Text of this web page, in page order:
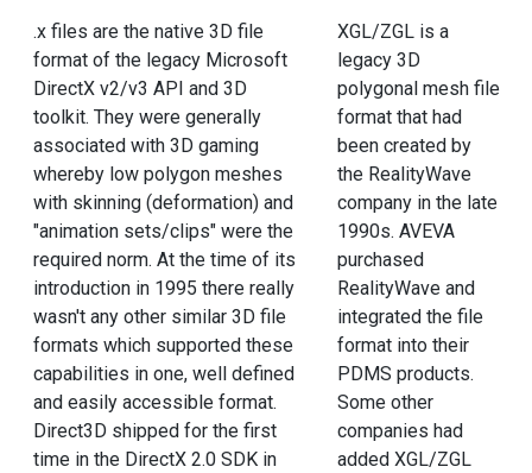
.x files are the native 3D file
format of the legacy Microsoft
DirectX v2/v3 API and 3D
toolkit. They were generally
associated with 3D gaming
whereby low polygon meshes
with skinning (deformation) and
"animation sets/clips" were the
required norm. At the time of its
introduction in 1995 there really
wasn't any other similar 3D file
formats which supported these
capabilities in one, well defined
and easily accessible format.
Direct3D shipped for the first
time in the DirectX 2.0 SDK in
XGL/ZGL is a
legacy 3D
polygonal mesh file
format that had
been created by
the RealityWave
company in the late
1990s. AVEVA
purchased
RealityWave and
integrated the file
format into their
PDMS products.
Some other
companies had
added XGL/ZGL